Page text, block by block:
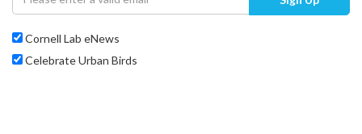
Cornell Lab eNews
Celebrate Urban Birds